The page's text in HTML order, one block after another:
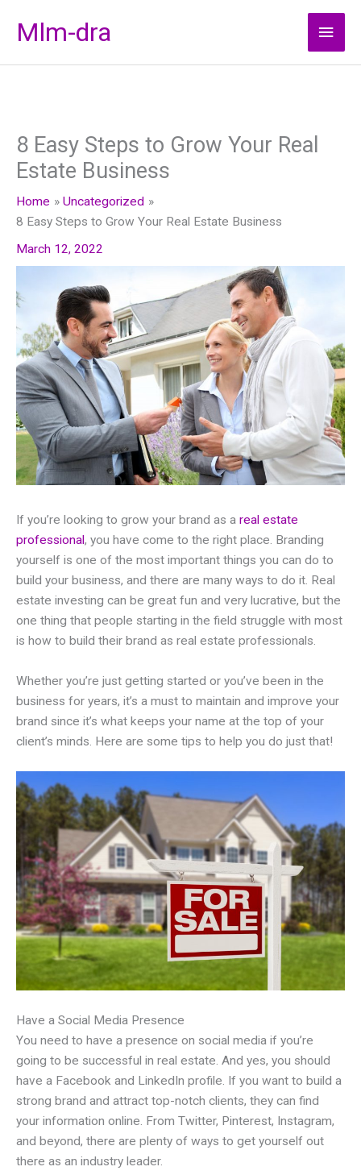
Mlm-dra
Main
8 Easy Steps to Grow Your Real
Estate Business
Home
Uncategorized
8 Easy Steps to Grow Your Real Estate Business
March 12, 2022
If you’re looking to grow your brand as a real estate
professional, you have come to the right place. Branding
yourself is one of the most important things you can do to
build your business, and there are many ways to do it. Real
estate investing can be great fun and very lucrative, but the
one thing that people starting in the field struggle with most
is how to build their brand as real estate professionals.
Whether you’re just getting started or you’ve been in the
business for years, it’s a must to maintain and improve your
brand since it’s what keeps your name at the top of your
client’s minds. Here are some tips to help you do just that!
Have a Social Media Presence
You need to have a presence on social media if you’re
going to be successful in real estate. And yes, you should
have a Facebook and LinkedIn profile. If you want to build a
strong brand and attract top-notch clients, they can find
your information online. From Twitter, Pinterest, Instagram,
and beyond, there are plenty of ways to get yourself out
there as an industry leader.